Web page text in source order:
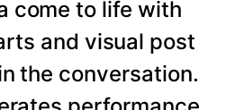
come to life with
and visual post
the conversation.